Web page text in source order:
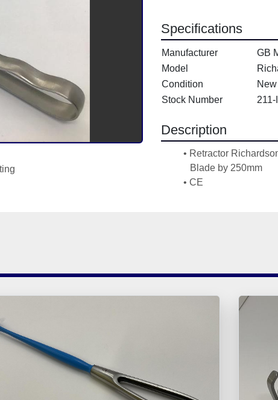
Specifications
Manufacturer
GB
Model
Condition
New
Stock Number
Description
Retractor
Blade by 250mm
CE